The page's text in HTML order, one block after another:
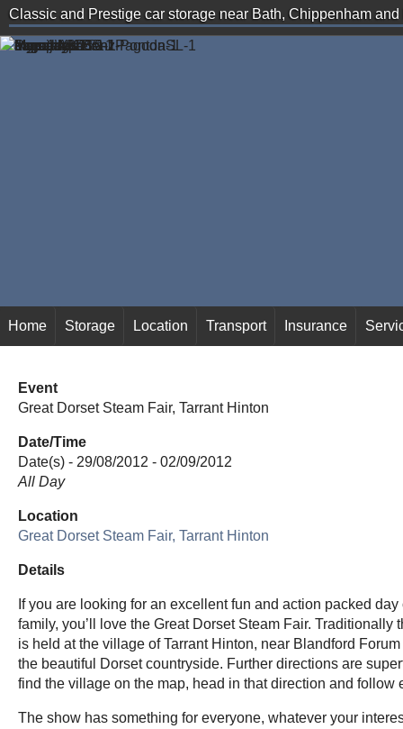
Classic and Prestige car storage near Bath, Chippenham
secure storage solutions
Home Storage Location Transport Insurance
Event
Great Dorset Steam Fair, Tarrant Hinton
Date/Time
Date(s) - 29/08/2012 - 02/09/2012
All Day
Location
Great Dorset Steam Fair, Tarrant Hinton
Details
If you are looking for an excellent fun and action packed day
family, you’ll love the Great Dorset Steam Fair. Traditionally
is held at the village of Tarrant Hinton, near Blandford
the beautiful Dorset countryside. Further directions are
find the village on the map, head in that direction and follow
The show has something for everyone, whatever your